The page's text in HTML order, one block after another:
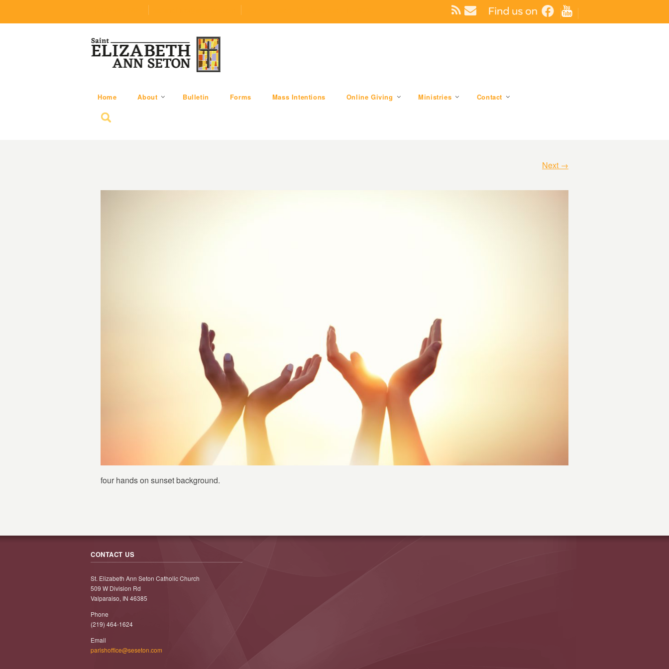
Home About Bulletin Forms Mass Intentions Online Giving Ministries Contact
Search for:
Next →
four hands on sunset background.
CONTACT US
St. Elizabeth Ann Seton Catholic Church
509 W Division Rd
Valparaiso, IN 46385
Phone
(219) 464-1624
Email
parishoffice@seseton.com